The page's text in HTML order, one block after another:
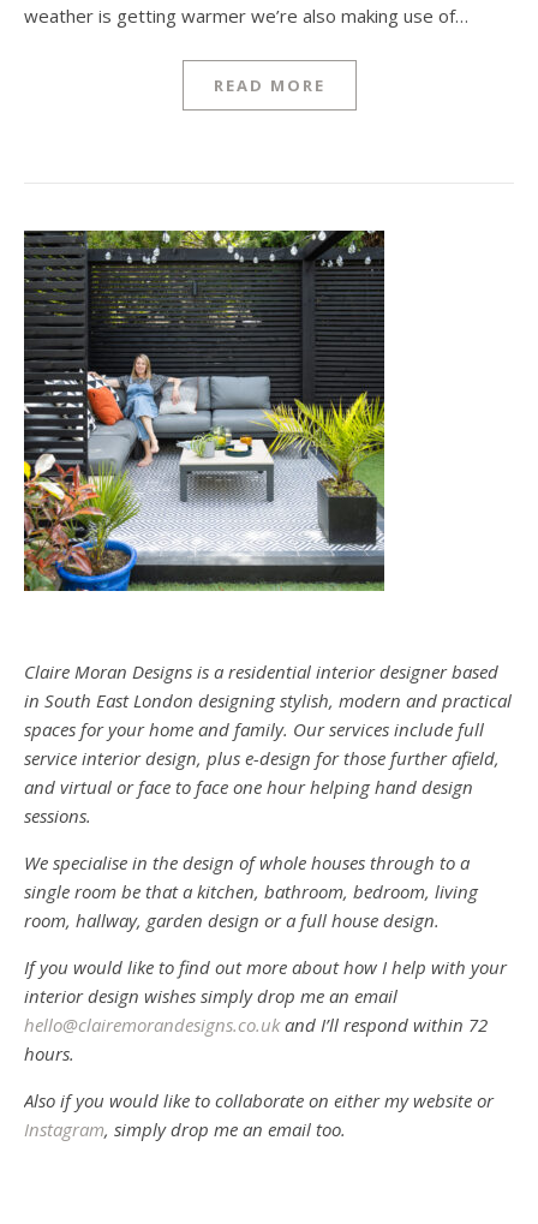
weather is getting warmer we’re also making use of…
READ MORE
Claire Moran Designs is a residential interior designer based
in South East London designing stylish, modern and practical
spaces for your home and family. Our services include full
service interior design, plus e-design for those further afield,
and virtual or face to face one hour helping hand design
sessions.
We specialise in the design of whole houses through to a
single room be that a kitchen, bathroom, bedroom, living
room, hallway, garden design or a full house design.
If you would like to find out more about how I help with your
interior design wishes simply drop me an email
hello@clairemorandesigns.co.ukand I’ll respond within 72
hours.
Also if you would like to collaborate on either my website or
Instagram, simply drop me an email too.